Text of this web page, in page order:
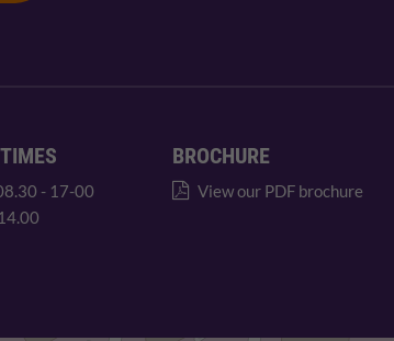
- 17-00
BROCHURE
View our PDF brochure